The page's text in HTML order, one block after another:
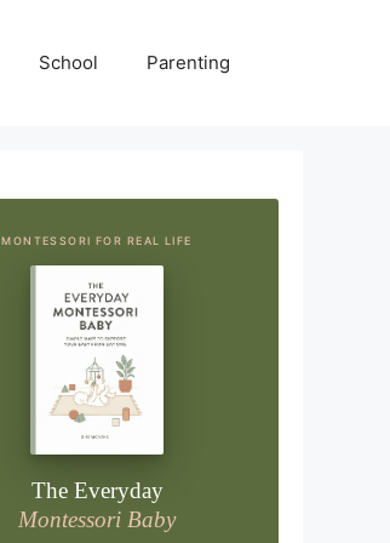
School Parenting
MONTESSORI FOR REAL LIFE
The Everyday
Montessori Baby